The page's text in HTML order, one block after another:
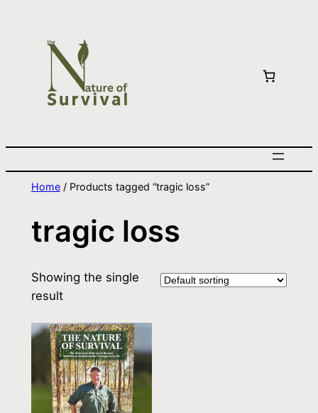
Home/ Products tagged “tragic loss”
tragic loss
Showing the single
result